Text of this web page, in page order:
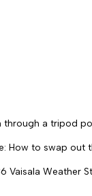
through a tripod
How to swap out
Vaisala Weather